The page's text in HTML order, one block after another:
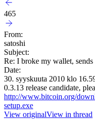
465
From:
satoshi
Subject:
Re: I broke my wallet,
Date:
30. syyskuuta 2010 klo
0.3.13 release candidate,
http://www.bitcoin.org/
setup.exe
View originalView in thread